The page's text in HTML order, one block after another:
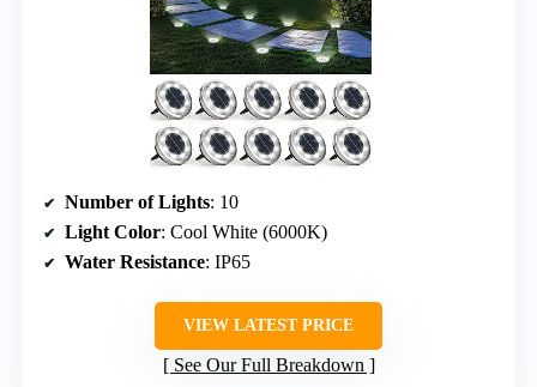
Number of Lights: 10
Light Color: Cool White (6000K)
Water Resistance: IP65
VIEW LATEST PRICE
See Our Full Breakdown